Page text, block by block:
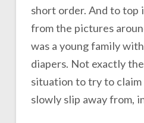
short order. And to
from the pictures
was a young family
diapers. Not exactly
situation to try to claim
slowly slip away from,